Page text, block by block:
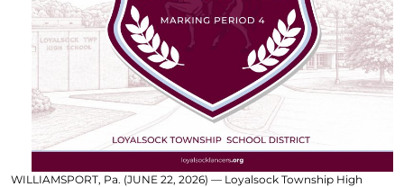
WILLIAMSPORT, Pa. (JUNE 22, 2026) — Loyalsock Township High